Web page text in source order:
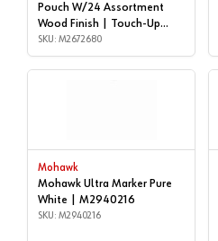
Pouch W/24 Assortment
Wood Finish | Touch-Up
Markers | M2672680
SKU: M2672680
Mohawk
Mohawk Ultra Marker Pure
White | M2940216
SKU: M2940216